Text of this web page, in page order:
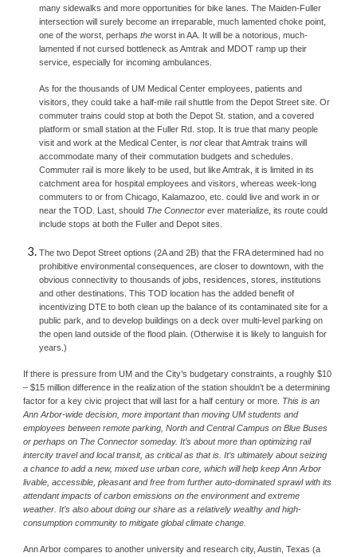
many sidewalks and more opportunities for bike lanes. The Maiden-Fuller
intersection will surely become an irreparable, much lamented choke point,
one of the worst, perhaps the worst in AA. It will be a notorious, much-
lamented if not cursed bottleneck as Amtrak and MDOT ramp up their
service, especially for incoming ambulances.
As for the thousands of UM Medical Center employees, patients and
visitors, they could take a half-mile rail shuttle from the Depot Street site. Or
commuter trains could stop at both the Depot St. station, and a covered
platform or small station at the Fuller Rd. stop. It is true that many people
visit and work at the Medical Center, is not clear that Amtrak trains will
accommodate many of their commutation budgets and schedules.
Commuter rail is more likely to be used, but like Amtrak, it is limited in its
catchment area for hospital employees and visitors, whereas week-long
commuters to or from Chicago, Kalamazoo, etc. could live and work in or
near the TOD. Last, should The Connector ever materialize, its route could
include stops at both the Fuller and Depot sites.
The two Depot Street options (2A and 2B) that the FRA determined had no
prohibitive environmental consequences, are closer to downtown, with the
obvious connectivity to thousands of jobs, residences, stores, institutions
and other destinations. This TOD location has the added benefit of
incentivizing DTE to both clean up the balance of its contaminated site for a
public park, and to develop buildings on a deck over multi-level parking on
the open land outside of the flood plain. (Otherwise it is likely to languish for
years.)
If there is pressure from UM and the City’s budgetary constraints, a roughly $10
– $15 million difference in the realization of the station shouldn’t be a determining
factor for a key civic project that will last for a half century or more. This is an
Ann Arbor-wide decision, more important than moving UM students and
employees between remote parking, North and Central Campus on Blue Buses
or perhaps on The Connector someday. It’s about more than optimizing rail
intercity travel and local transit, as critical as that is. It’s ultimately about seizing
a chance to add a new, mixed use urban core, which will help keep Ann Arbor
livable, accessible, pleasant and free from further auto-dominated sprawl with its
attendant impacts of carbon emissions on the environment and extreme
weather. It’s also about doing our share as a relatively wealthy and high-
consumption community to mitigate global climate change.
Ann Arbor compares to another university and research city, Austin, Texas (a